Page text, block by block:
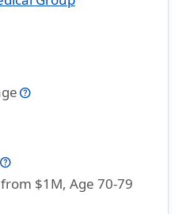
$1M, Age 70-79